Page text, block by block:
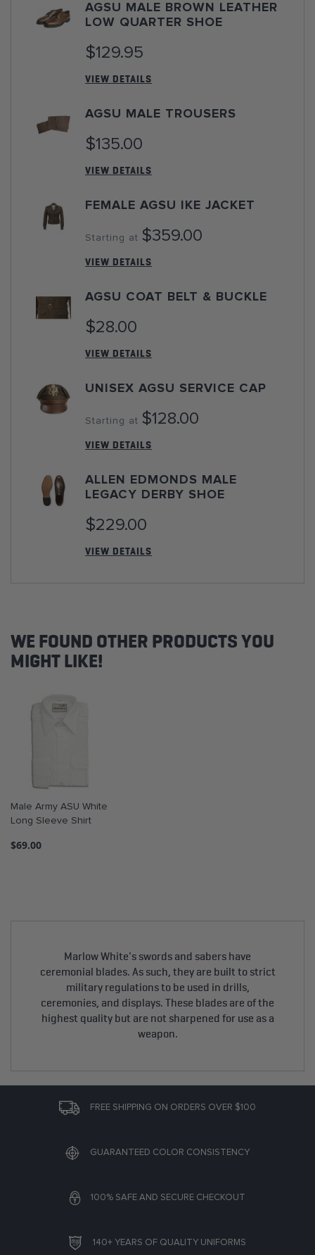
AGSU MALE BROWN LEATHER
LOW QUARTER SHOE
$129.95
VIEW DETAILS
AGSU MALE TROUSERS
$135.00
VIEW DETAILS
FEMALE AGSU IKE JACKET
Starting at $359.00
VIEW DETAILS
AGSU COAT BELT & BUCKLE
$28.00
VIEW DETAILS
UNISEX AGSU SERVICE CAP
Starting at $128.00
VIEW DETAILS
ALLEN EDMONDS MALE
LEGACY DERBY SHOE
$229.00
VIEW DETAILS
WE FOUND OTHER PRODUCTS YOU
MIGHT LIKE!
Male Army ASU White
Long Sleeve Shirt
$69.00
Marlow White's swords and sabers have
ceremonial blades. As such, they are built to strict
military regulations to be used in drills,
ceremonies, and displays. These blades are of the
highest quality but are not sharpened for use as a
weapon.
FREE SHIPPING ON ORDERS OVER $100
GUARANTEED COLOR CONSISTENCY
100% SAFE AND SECURE CHECKOUT
140+ YEARS OF QUALITY UNIFORMS